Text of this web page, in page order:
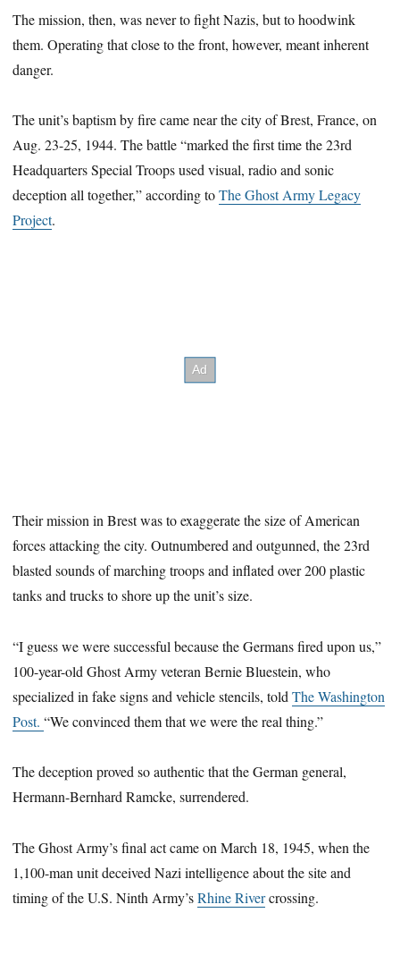
The mission, then, was never to fight Nazis, but to hoodwink
them. Operating that close to the front, however, meant inherent
danger.
The unit’s baptism by fire came near the city of Brest, France, on
Aug. 23-25, 1944. The battle “marked the first time the 23rd
Headquarters Special Troops used visual, radio and sonic
deception all together,” according toThe Ghost Army Legacy
Project.
Their mission in Brest was to exaggerate the size of American
forces attacking the city. Outnumbered and outgunned, the 23rd
blasted sounds of marching troops and inflated over 200 plastic
tanks and trucks to shore up the unit’s size.
“I guess we were successful because the Germans fired upon us,”
100-year-old Ghost Army veteran Bernie Bluestein, who
specialized in fake signs and vehicle stencils, toldThe Washington
Post. “We convinced them that we were the real thing.”
The deception proved so authentic that the German general,
Hermann-Bernhard Ramcke, surrendered.
The Ghost Army’s final act came on March 18, 1945, when the
1,100-man unit deceived Nazi intelligence about the site and
timing of the U.S. Ninth Army’sRhine Rivercrossing.